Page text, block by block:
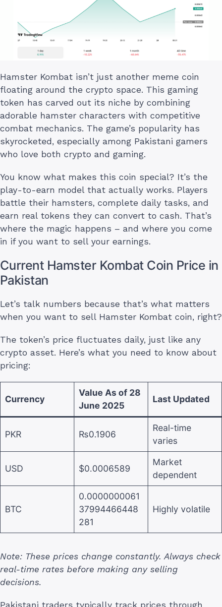
Hamster Kombat isn’t just another meme coin
floating around the crypto space. This gaming
token has carved out its niche by combining
adorable hamster characters with competitive
combat mechanics. The game’s popularity has
skyrocketed, especially among Pakistani gamers
who love both crypto and gaming.
You know what makes this coin special? It’s the
play-to-earn model that actually works. Players
battle their hamsters, complete daily tasks, and
earn real tokens they can convert to cash. That’s
where the magic happens – and where you come
in if you want to sell your earnings.
Current Hamster Kombat Coin Price in
Pakistan
Let’s talk numbers because that’s what matters
when you want to sell Hamster Kombat coin, right?
The token’s price fluctuates daily, just like any
crypto asset. Here’s what you need to know about
pricing:
Currency
Value As of 28
June 2025
Last Updated
PKR ₨0.1906
Real-time
varies
USD $0.0006589
Market
dependent
BTC
0.0000000061
37994466448
281
Highly volatile
Note: These prices change constantly. Always check
real-time rates before making any selling
decisions.
Pakistani traders typically track prices through